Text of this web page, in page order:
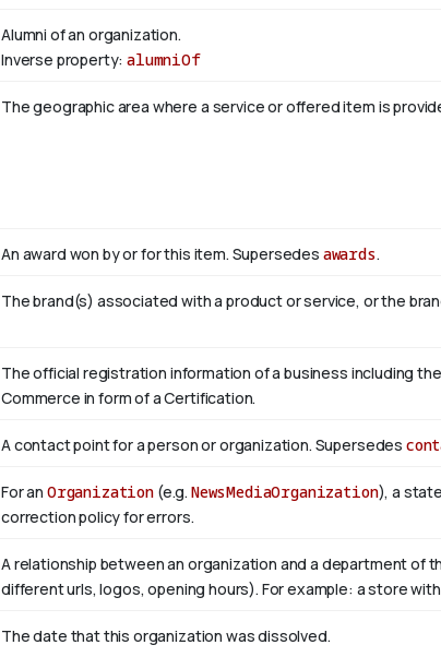
Alumni of an organization.
Inverse property:alumniOf
The geographic area where a service or offered item is
An award won by or for this item. Supersedes awards.
The brand(s) associated with a product or service, or the
The official registration information of a business including
Commerce in form of a Certification.
A contact point for a person or organization. Supersedes
For an Organization(e.g. NewsMediaOrganization), a
correction policy for errors.
A relationship between an organization and a department of
different urls, logos, opening hours). For example: a store
The date that this organization was dissolved.